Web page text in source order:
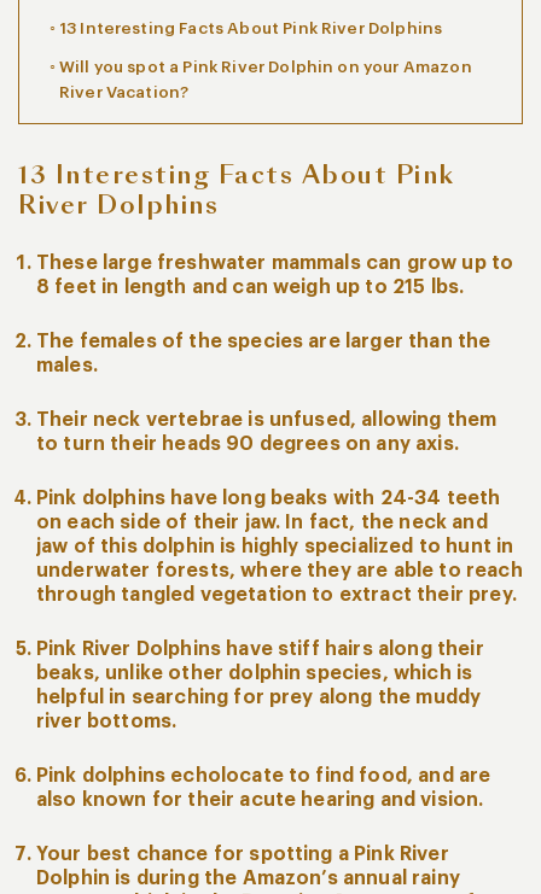
13 Interesting Facts About Pink River Dolphins
Will you spot a Pink River Dolphin on your Amazon
River Vacation?
13 Interesting Facts About Pink
River Dolphins
These large freshwater mammals can grow up to
8 feet in length and can weigh up to 215 lbs.
The females of the species are larger than the
males.
Their neck vertebrae is unfused, allowing them
to turn their heads 90 degrees on any axis.
Pink dolphins have long beaks with 24-34 teeth
on each side of their jaw. In fact, the neck and
jaw of this dolphin is highly specialized to hunt in
underwater forests, where they are able to reach
through tangled vegetation to extract their prey.
Pink River Dolphins have stiff hairs along their
beaks, unlike other dolphin species, which is
helpful in searching for prey along the muddy
river bottoms.
Pink dolphins echolocate to find food, and are
also known for their acute hearing and vision.
Your best chance for spotting a Pink River
Dolphin is during the Amazon’s annual rainy